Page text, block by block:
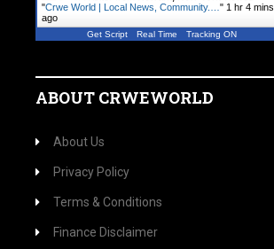
"Crwe World | Local News, Community.… " 1 hr 4 mins
ago
Get Script Real Time Tracking ON
ABOUT CRWEWORLD
About Us
Privacy Policy
Terms & Conditions
Finance Disclaimer